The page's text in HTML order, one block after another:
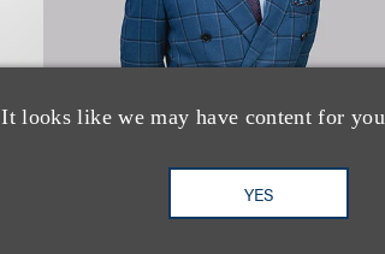
It looks like we may have content for
YES